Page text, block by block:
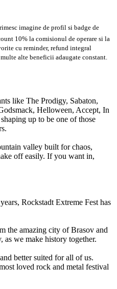
imagine de profil si badge de
10% la comisionul de operare si la
cu reminder, refund integral
alte beneficii adaugate constant.
like The Prodigy, Sabaton,
Helloween, Accept, In
up to be one of those
valley built for chaos,
off easily. If you want in,
Rockstadt Extreme Fest has
the amazing city of Brasov and
as we make history together.
better suited for all of us.
loved rock and metal festival